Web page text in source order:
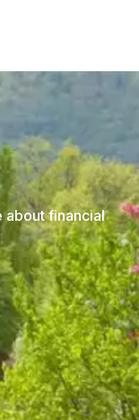
about financial